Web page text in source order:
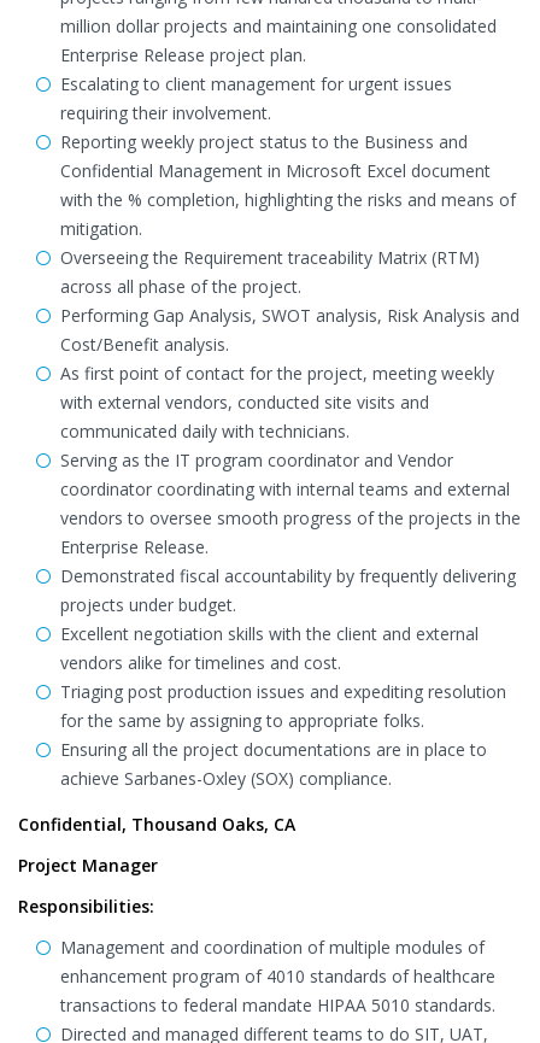
million dollar projects and maintaining one consolidated
Enterprise Release project plan.
Escalating to client management for urgent issues
requiring their involvement.
Reporting weekly project status to the Business and
Confidential Management in Microsoft Excel document
with the % completion, highlighting the risks and means of
mitigation.
Overseeing the Requirement traceability Matrix (RTM)
across all phase of the project.
Performing Gap Analysis, SWOT analysis, Risk Analysis and
Cost/Benefit analysis.
As first point of contact for the project, meeting weekly
with external vendors, conducted site visits and
communicated daily with technicians.
Serving as the IT program coordinator and Vendor
coordinator coordinating with internal teams and external
vendors to oversee smooth progress of the projects in the
Enterprise Release.
Demonstrated fiscal accountability by frequently delivering
projects under budget.
Excellent negotiation skills with the client and external
vendors alike for timelines and cost.
Triaging post production issues and expediting resolution
for the same by assigning to appropriate folks.
Ensuring all the project documentations are in place to
achieve Sarbanes-Oxley (SOX) compliance.
Confidential, Thousand Oaks, CA
Project Manager
Responsibilities:
Management and coordination of multiple modules of
enhancement program of 4010 standards of healthcare
transactions to federal mandate HIPAA 5010 standards.
Directed and managed different teams to do SIT, UAT,